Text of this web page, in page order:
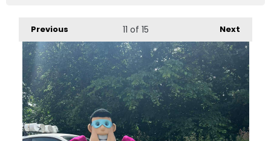
Previous Next
11 of 15